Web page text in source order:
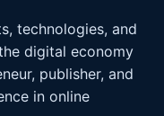
technologies, and
digital economy
publisher, and
in online